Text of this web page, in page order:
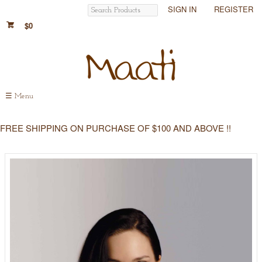
SIGN IN
REGISTER
$0
☰ Menu
FREE SHIPPING ON PURCHASE OF $100 AND ABOVE !!